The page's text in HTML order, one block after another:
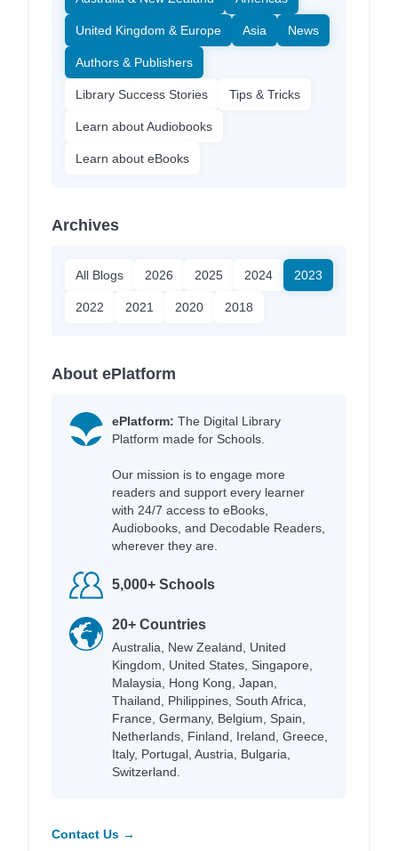
United Kingdom & Europe Asia News
Authors & Publishers
Library Success Stories Tips & Tricks
Learn about Audiobooks
Learn about eBooks
Archives
All Blogs 2026 2025 2024 2023
2022 2021 2020 2018
About ePlatform
ePlatform: The Digital Library
Platform made for Schools.
Our mission is to engage more
readers and support every learner
with 24/7 access to eBooks,
Audiobooks, and Decodable Readers,
wherever they are.
5,000+ Schools
20+ Countries
Australia, New Zealand, United
Kingdom, United States, Singapore,
Malaysia, Hong Kong, Japan,
Thailand, Philippines, South Africa,
France, Germany, Belgium, Spain,
Netherlands, Finland, Ireland, Greece,
Italy, Portugal, Austria, Bulgaria,
Switzerland.
Contact Us →